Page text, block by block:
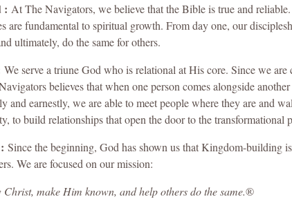
: At The Navigators, we believe that the Bible is true and
are fundamental to spiritual growth. From day one, our
ultimately, do the same for others.
We serve a triune God who is relational at His core. Since we
believes that when one person comes alongside
and earnestly, we are able to meet people where they are and
to build relationships that open the door to the transformational
Since the beginning, God has shown us that Kingdom-building
We are focused on our mission:
Christ, make Him known, and help others do the same.®